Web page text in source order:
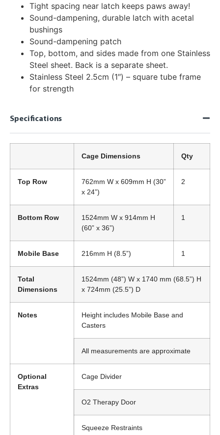
Tight spacing near latch keeps paws away!
Sound-dampening, durable latch with acetal
bushings
Sound-dampening patch
Top, bottom, and sides made from one Stainless
Steel sheet. Back is a separate sheet.
Stainless Steel 2.5cm (1″) – square tube frame
for strength
Specifications
Cage Dimensions Qty
Top Row
762mm W x 609mm H (30”
x 24”)
2
Bottom Row
1524mm W x 914mm H
(60” x 36”)
1
Mobile Base 216mm H (8.5”) 1
Total
Dimensions
1524mm (48”) W x 1740 mm (68.5”) H
x 724mm (25.5”) D
Notes
Height includes Mobile Base and
Casters
All measurements are approximate
Optional
Extras
Cage Divider
O2 Therapy Door
Squeeze Restraints